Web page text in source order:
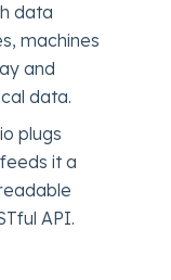
data
machines
and
data.
plugs
it a
API.